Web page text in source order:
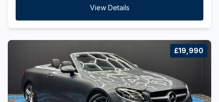
View Details
£19,990